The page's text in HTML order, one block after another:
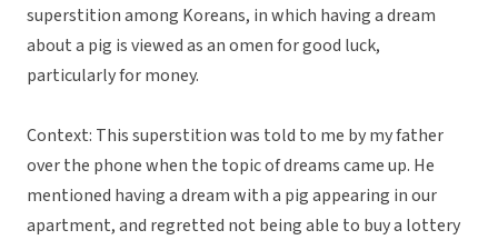
superstition among Koreans, in which having a dream
about a pig is viewed as an omen for good luck,
particularly for money.
Context: This superstition was told to me by my father
over the phone when the topic of dreams came up. He
mentioned having a dream with a pig appearing in our
apartment, and regretted not being able to buy a lottery